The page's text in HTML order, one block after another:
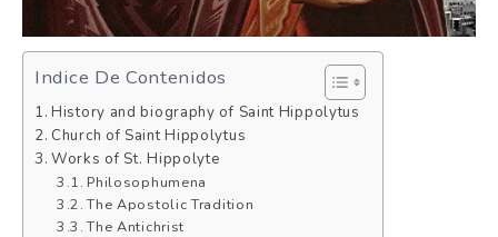
Indice De Contenidos
History and biography of Saint Hippolytus
Church of Saint Hippolytus
Works of St. Hippolyte
Philosophumena
The Apostolic Tradition
The Antichrist